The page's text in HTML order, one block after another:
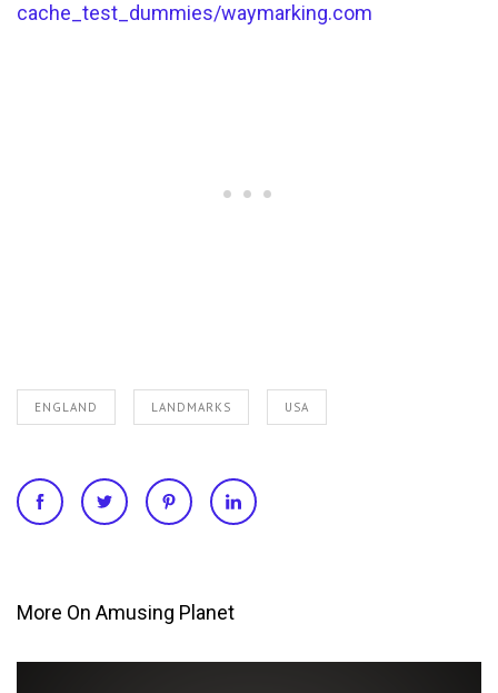
cache_test_dummies/waymarking.com
ENGLAND LANDMARKS USA
More On Amusing Planet